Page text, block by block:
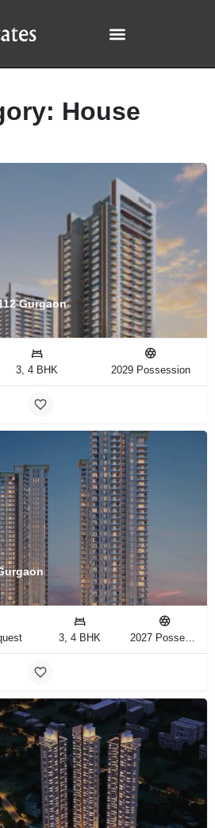
House
Gurgaon
3, 4 BHK 2029 Possession
3, 4 BHK